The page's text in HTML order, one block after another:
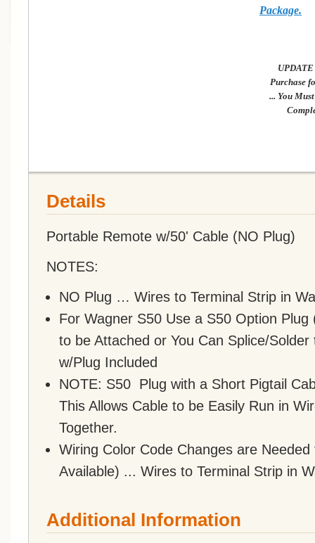
Package.
Purchase
... You
Details
Portable Remote w/50' Cable (NO Plug)
NOTES:
NO Plug … Wires to Terminal Strip in
For Wagner S50 Use a S50 Option
to be Attached or You Can Splice/
w/Plug Included
NOTE: S50 Plug with a Short Pigtail
This Allows Cable to be Easily Run in
Together.
Wiring Color Code Changes are
Available) ... Wires to Terminal Strip in
Additional Information